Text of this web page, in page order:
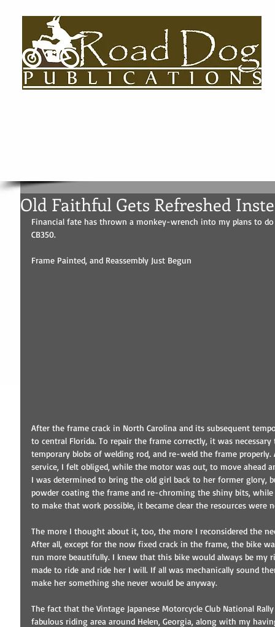
Old Faithful Gets Refreshed
Financial fate has thrown a monkey-wrench into my plans to
CB350.
Frame Painted, and Reassembly Just Begun
After the frame crack in North Carolina and its subsequent
to central Florida. To repair the frame correctly, it was
temporary blobs of welding rod, and re-weld the frame
service, I felt obliged, while the motor was out, to move ahead
I was determined to bring the old girl back to her former glory,
powder coating the frame and re-chroming the shiny bits,
to make that work possible, it became clear the resources
The more I thought about it, too, the more I reconsidered the
After all, except for the now fixed crack in the frame, the bike
run more beautifully. I knew that this bike would always be my
made to ride and ride her I will. If all was mechanically sound
make her something she never would be anyway.
The fact that the Vintage Japanese Motorcycle Club National
fabulous riding area around Helen, Georgia, along with my